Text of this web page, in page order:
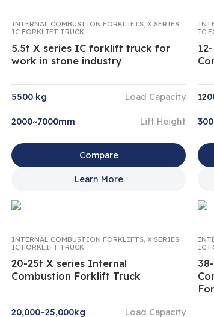
INTERNAL COMBUSTION FORKLIFTS X SERIES
IC FORKLIFT TRUCK
5.5t X series IC forklift truck for
work in stone industry
5500 kg Load Capacity
2000~7000mm Lift Height
Compare
Learn More
IC
INTERNAL COMBUSTION FORKLIFTS X SERIES
IC FORKLIFT TRUCK
20-25t X series Internal
Combustion Forklift Truck
20,000~25,000kg Load Capacity
IC